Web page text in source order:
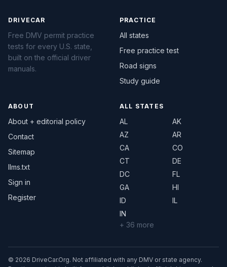
DRIVECAR
Free DMV permit practice
tests for every U.S. state,
built on the official driver
manuals.
PRACTICE
All states
Free practice test
Road signs
Study guide
ABOUT
About + editorial policy
Contact
Sitemap
llms.txt
Sign in
Register
ALL STATES
AL
AK
AZ
AR
CA
CO
CT
DE
DC
FL
GA
HI
ID
IL
IN
+ 36 more
© 2026 DriveCar.Org. Not affiliated with any DMV or state agency.